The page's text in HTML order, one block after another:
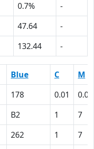
0.7%
-
47.64
-
132.44 -
Blue C
M
178 0.01
0.07
B2 1
7
262 1
7